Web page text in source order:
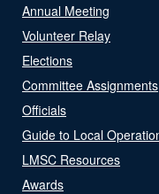
Annual Meeting
Volunteer Relay
Elections
Committee Assignments
Officials
Guide to Local
LMSC Resources
Awards